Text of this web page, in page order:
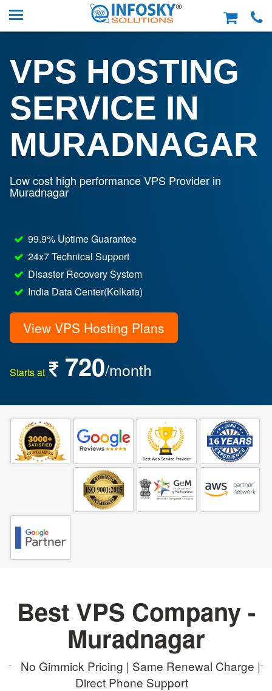
VPS HOSTING
SERVICE IN
MURADNAGAR
Low cost high performance VPS Provider in
Muradnagar
99.9% Uptime Guarantee
24x7 Technical Support
Disaster Recovery System
India Data Center(Kolkata)
View VPS Hosting Plans
Starts at 720/month
Best VPS Company -
Muradnagar
No Gimmick Pricing | Same Renewal Charge |
Direct Phone Support